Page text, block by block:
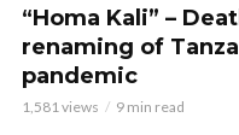
“Homa Kali” –
renaming of
pandemic
1,581 views 9 min read